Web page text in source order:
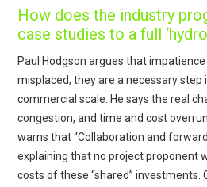
How does the industry
case studies to a full
Paul Hodgson argues that
misplaced; they are a necessary step
commercial scale. He says the real
congestion, and time and cost
warns that “Collaboration and
explaining that no project proponent
costs of these “shared” investments.